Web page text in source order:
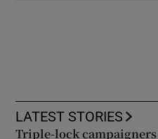
LATEST STORIES
Triple-lock